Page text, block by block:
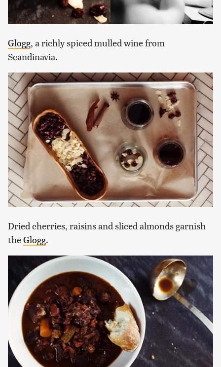
Glogg, a richly spiced mulled wine from
Scandinavia.
Dried cherries, raisins and sliced almonds garnish
theGlogg.